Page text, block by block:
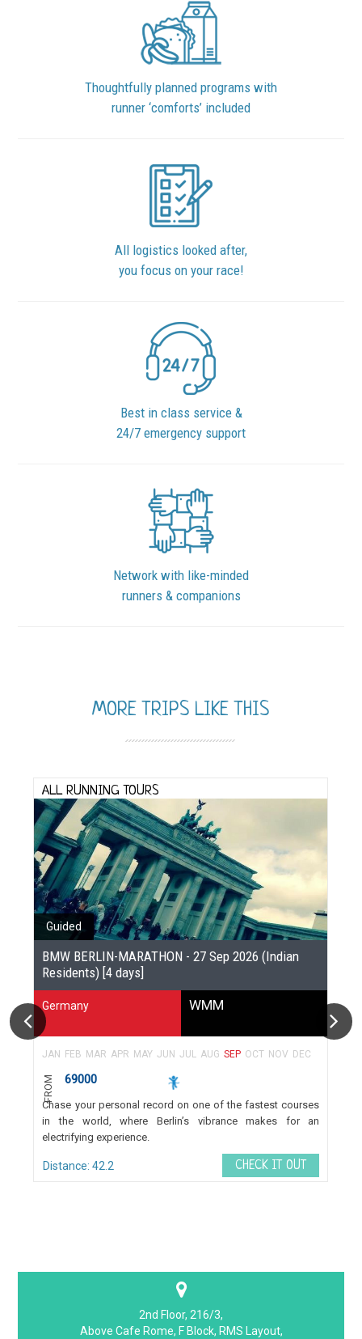
Thoughtfully planned programs with
runner ‘comforts’ included
All logistics looked after,
you focus on your race!
Best in class service &
24/7 emergency support
Network with like-minded
runners & companions
MORE TRIPS LIKE THIS
ALL RUNNING TOURS
Guided
BMW BERLIN-MARATHON - 27 Sep 2026 (Indian
Residents) [4 days]
Germany WMM
JAN FEB MAR APR MAY JUN JUL AUG SEP OCT NOV DEC
FROM 69000
Chase your personal record on one of the fastest courses
in the world, where Berlin’s vibrance makes for an
electrifying experience.
Distance: 42.2 CHECK IT OUT
2nd Floor, 216/3,
Above Cafe Rome, F Block, RMS Layout,